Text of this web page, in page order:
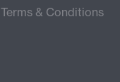
Terms & Conditions